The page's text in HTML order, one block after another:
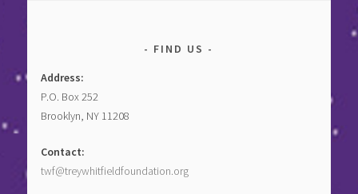
FIND US
Address:
P.O. Box 252
Brooklyn, NY 11208
Contact:
twf@treywhitfieldfoundation.org